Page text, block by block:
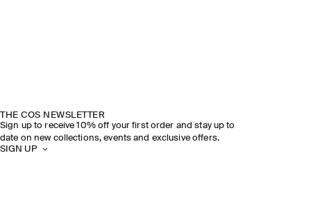
THE COS NEWSLETTER
Sign up to receive 10% off your first order and stay up to
date on new collections, events and exclusive offers.
SIGN UP